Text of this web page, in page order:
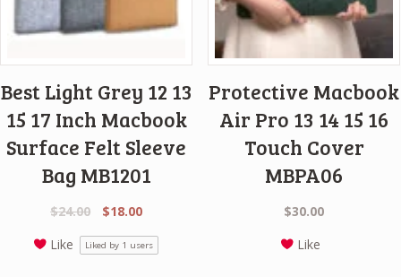
Best Light Grey 12 13
15 17 Inch Macbook
Surface Felt Sleeve
Bag MB1201
$24.00
Original
was:
$18.00Current
is:
Like Liked by 1 users
Protective Macbook
Air Pro 13 14 15 16
Touch Cover
MBPA06
$30.00
Like